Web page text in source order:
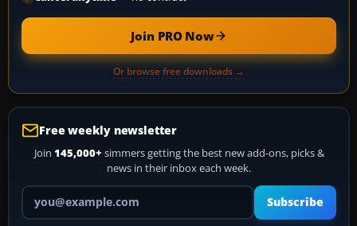
Join PRO Now
Or browse free downloads →
Free weekly newsletter
Join 145,000+ simmers getting the best new add-ons, picks &
news in their inbox each week.
Your email address
Subscribe